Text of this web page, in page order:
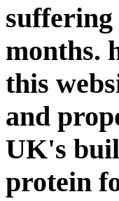
months.
this
and
UK's
protein